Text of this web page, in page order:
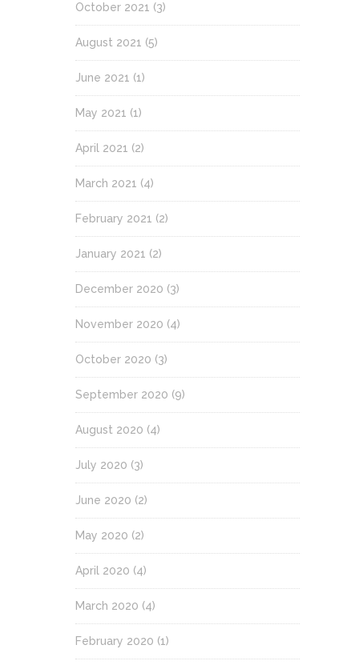
October 2021 (3)
August 2021 (5)
June 2021 (1)
May 2021 (1)
April 2021 (2)
March 2021 (4)
February 2021 (2)
January 2021 (2)
December 2020 (3)
November 2020 (4)
October 2020 (3)
September 2020 (9)
August 2020 (4)
July 2020 (3)
June 2020 (2)
May 2020 (2)
April 2020 (4)
March 2020 (4)
February 2020 (1)